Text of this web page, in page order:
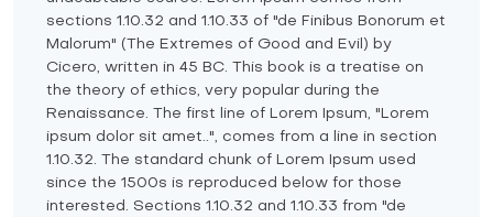
sections 1.10.32 and 1.10.33 of "de Finibus Bonorum et
Malorum" (The Extremes of Good and Evil) by
Cicero, written in 45 BC. This book is a treatise on
the theory of ethics, very popular during the
Renaissance. The first line of Lorem Ipsum, "Lorem
ipsum dolor sit amet..", comes from a line in section
1.10.32. The standard chunk of Lorem Ipsum used
since the 1500s is reproduced below for those
interested. Sections 1.10.32 and 1.10.33 from "de